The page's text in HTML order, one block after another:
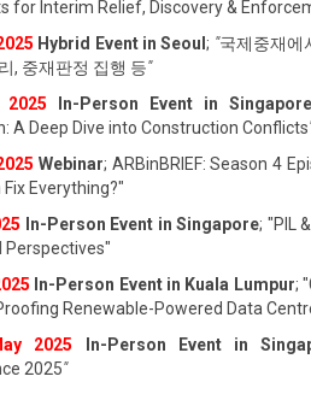
for Interim Relief, Discovery &
5 Hybrid Event in Seoul; "국제중재에
, 중재판정 집행 등"
2025 In-Person Event in Singapore
A Deep Dive into Construction Conflicts
Webinar; ARBinBRIEF: Season 4
Fix Everything?"
In-Person Event in Singapore; "PIL
Perspectives"
In-Person Event in Kuala Lumpur;
Renewable-Powered Data
2025
In-Person Event in
2025"